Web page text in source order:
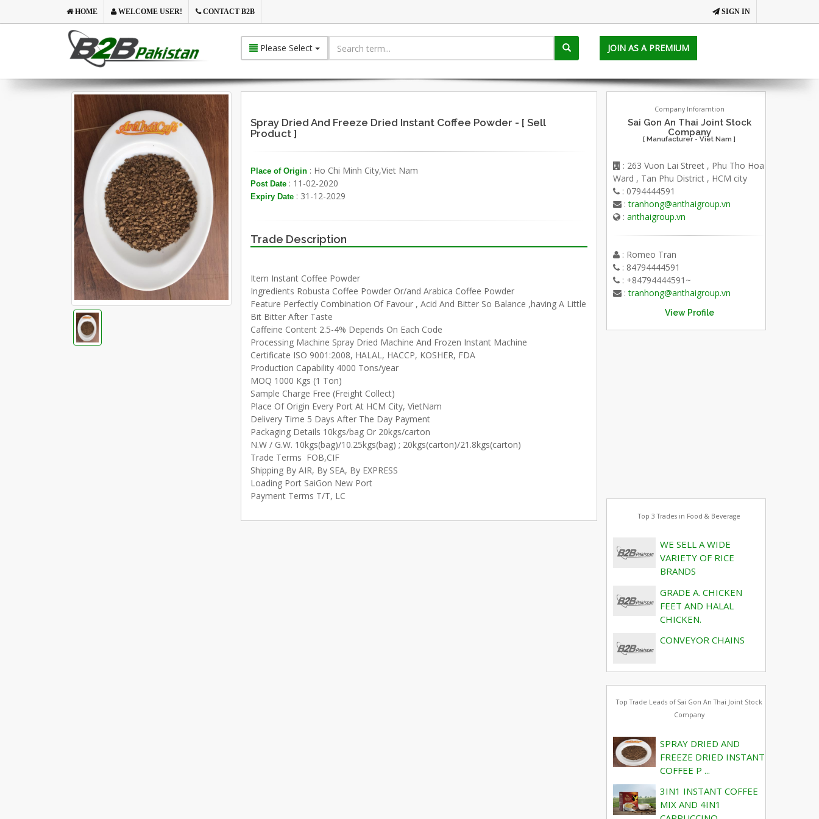
SIGN IN
HOME WELCOME USER! CONTACT B2B
Please Select JOIN AS A PREMIUM
Spray Dried And Freeze Dried Instant Coffee Powder - [ Sell
Product ]
Place of Origin: Ho Chi Minh City,Viet Nam
Post Date: 11-02-2020
Expiry Date: 31-12-2029
Trade Description
Item Instant Coffee Powder
Ingredients Robusta Coffee Powder Or/and Arabica Coffee Powder
Feature Perfectly Combination Of Favour , Acid And Bitter So Balance ,having A Little
Bit Bitter After Taste
Caffeine Content 2.5-4% Depends On Each Code
Processing Machine Spray Dried Machine And Frozen Instant Machine
Certificate ISO 9001:2008, HALAL, HACCP, KOSHER, FDA
Production Capability 4000 Tons/year
MOQ 1000 Kgs (1 Ton)
Sample Charge Free (Freight Collect)
Place Of Origin Every Port At HCM City, VietNam
Delivery Time 5 Days After The Day Payment
Packaging Details 10kgs/bag Or 20kgs/carton
N.W / G.W. 10kgs(bag)/10.25kgs(bag) ; 20kgs(carton)/21.8kgs(carton)
Trade Terms FOB,CIF
Shipping By AIR, By SEA, By EXPRESS
Loading Port SaiGon New Port
Payment Terms T/T, LC
Company Inforamtion
Sai Gon An Thai Joint Stock
Company
[ Manufacturer - Viet Nam ]
: 263 Vuon Lai Street , Phu Tho Hoa
Ward , Tan Phu District , HCM city
: 0794444591
:tranhong@anthaigroup.vn
: anthaigroup.vn
: Romeo Tran
: 84794444591
: +84794444591~
:tranhong@anthaigroup.vn
View Profile
Top 3 Trades in Food & Beverage
WE SELL A WIDE
VARIETY OF RICE
BRANDS
GRADE A. CHICKEN
FEET AND HALAL
CHICKEN.
CONVEYOR CHAINS
Top Trade Leads of Sai Gon An Thai Joint Stock
Company
SPRAY DRIED AND
FREEZE DRIED INSTANT
COFFEE P ...
3IN1 INSTANT COFFEE
MIX AND 4IN1